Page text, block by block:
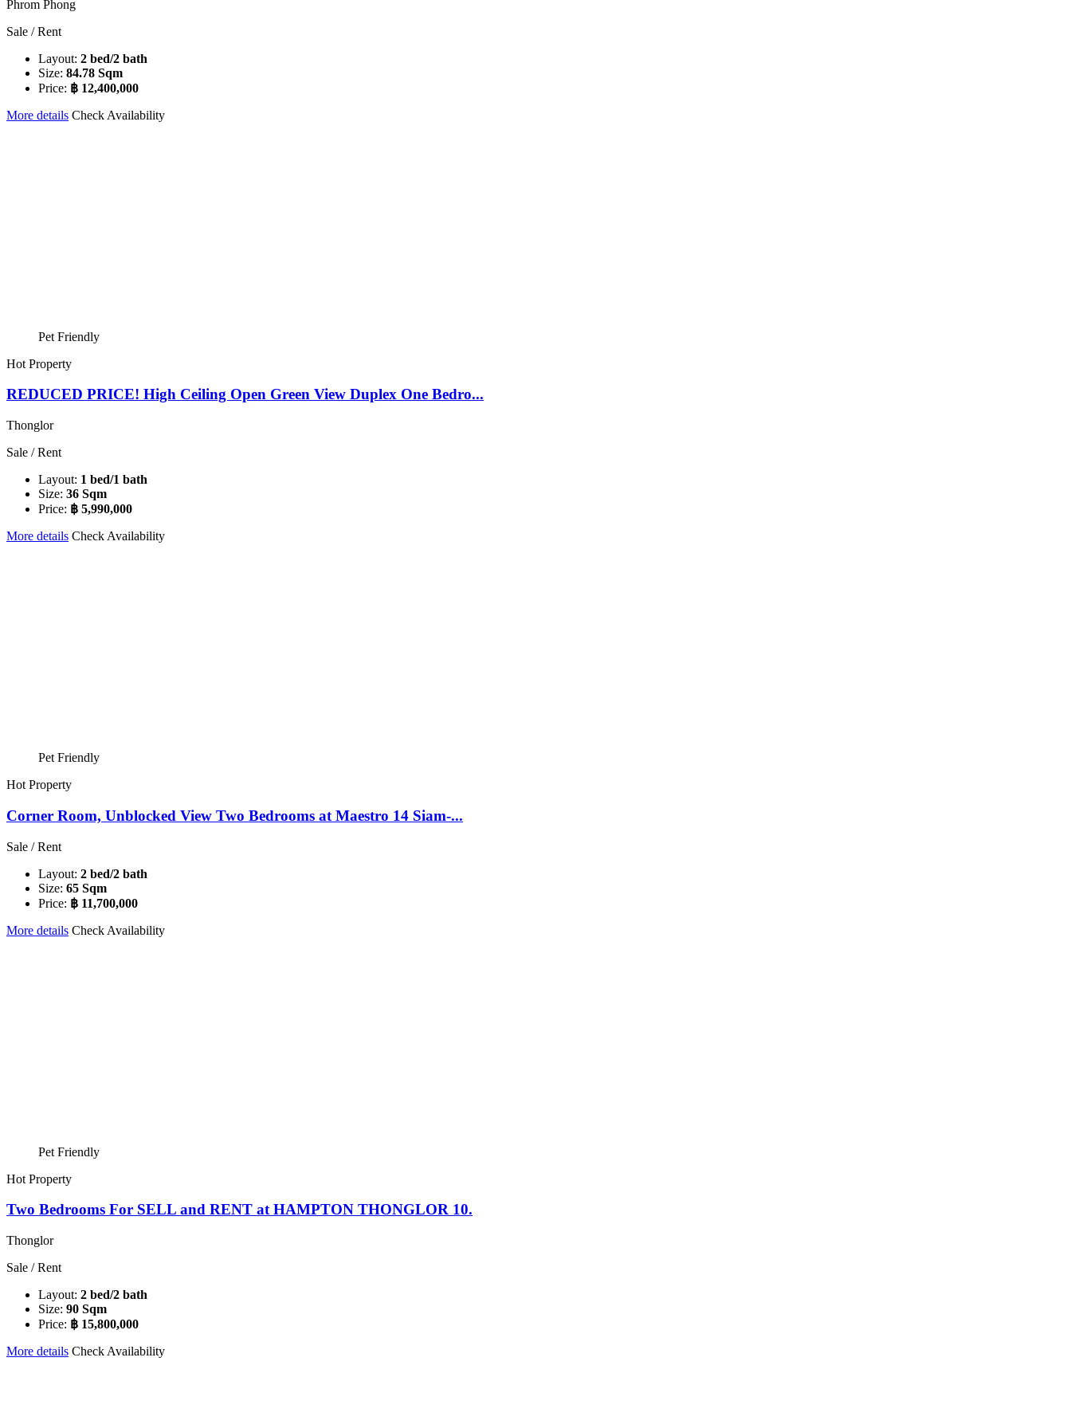
Phrom Phong
Sale / Rent
Layout: 2 bed/2 bath
Size: 84.78 Sqm
Price: ฿ 12,400,000
More details Check Availability
Pet Friendly
Hot Property
REDUCED PRICE! High Ceiling Open Green View Duplex One Bedro...
Thonglor
Sale / Rent
Layout: 1 bed/1 bath
Size: 36 Sqm
Price: ฿ 5,990,000
More details Check Availability
Pet Friendly
Hot Property
Corner Room, Unblocked View Two Bedrooms at Maestro 14 Siam-...
Sale / Rent
Layout: 2 bed/2 bath
Size: 65 Sqm
Price: ฿ 11,700,000
More details Check Availability
Pet Friendly
Hot Property
Two Bedrooms For SELL and RENT at HAMPTON THONGLOR 10.
Thonglor
Sale / Rent
Layout: 2 bed/2 bath
Size: 90 Sqm
Price: ฿ 15,800,000
More details Check Availability